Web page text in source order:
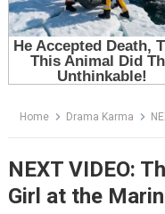
Home Drama Karma
NEXT VIDEO:
Girl at the